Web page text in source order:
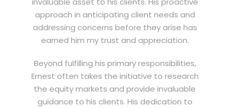
approach in anticipating client needs and
addressing concerns before they arise has
earned him my trust and appreciation.
Beyond fulfilling his primary responsibilities,
Ernest often takes the initiative to research
the equity markets and provide invaluable
guidance to his clients. His dedication to